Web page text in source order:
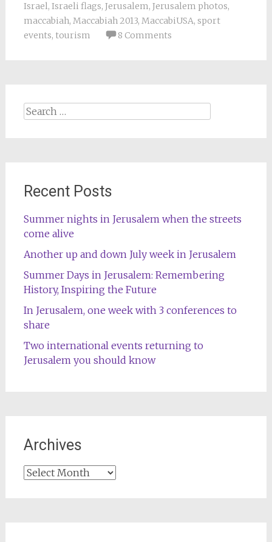
Israel, Israeli flags, Jerusalem, Jerusalem photos,
maccabiah, Maccabiah 2013, MaccabiUSA, sport
events, tourism 8 Comments
Search
for:
Recent Posts
Summer nights in Jerusalem when the streets
come alive
Another up and down July week in Jerusalem
Summer Days in Jerusalem: Remembering
History, Inspiring the Future
In Jerusalem, one week with 3 conferences to
share
Two international events returning to
Jerusalem you should know
Archives
Archives